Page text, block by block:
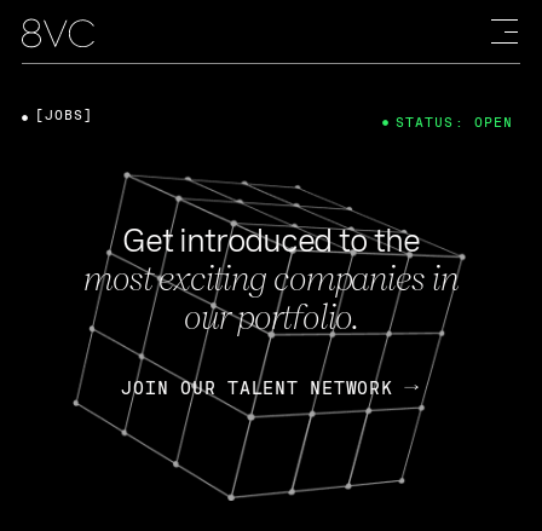
Get introduced to the
most exciting companies in
our portfolio.
JOIN OUR TALENT NETWORK
[JOBS] STATUS: OPEN